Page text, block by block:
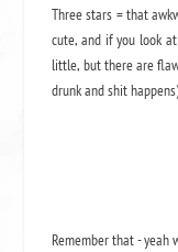
Three stars = that
cute, and if you look
little, but there are
drunk and shit
Remember that - yeah